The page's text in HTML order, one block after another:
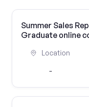
Summer Sales
Graduate online
Location
-